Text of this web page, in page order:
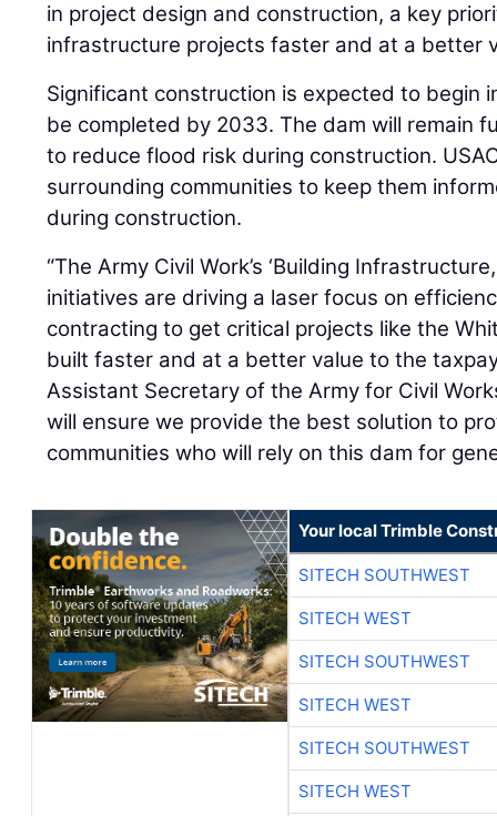
in project design and construction, a key
infrastructure projects faster and at a better
Significant construction is expected to begin
be completed by 2033. The dam will remain
to reduce flood risk during construction.
surrounding communities to keep them
during construction.
“The Army Civil Work’s ‘Building
initiatives are driving a laser focus on
contracting to get critical projects like the
built faster and at a better value to the
Assistant Secretary of the Army for Civil
will ensure we provide the best solution to
communities who will rely on this dam for
Your local Trimble
SITECH SOUTHWEST
SITECH WEST
SITECH SOUTHWEST
SITECH WEST
SITECH SOUTHWEST
SITECH WEST